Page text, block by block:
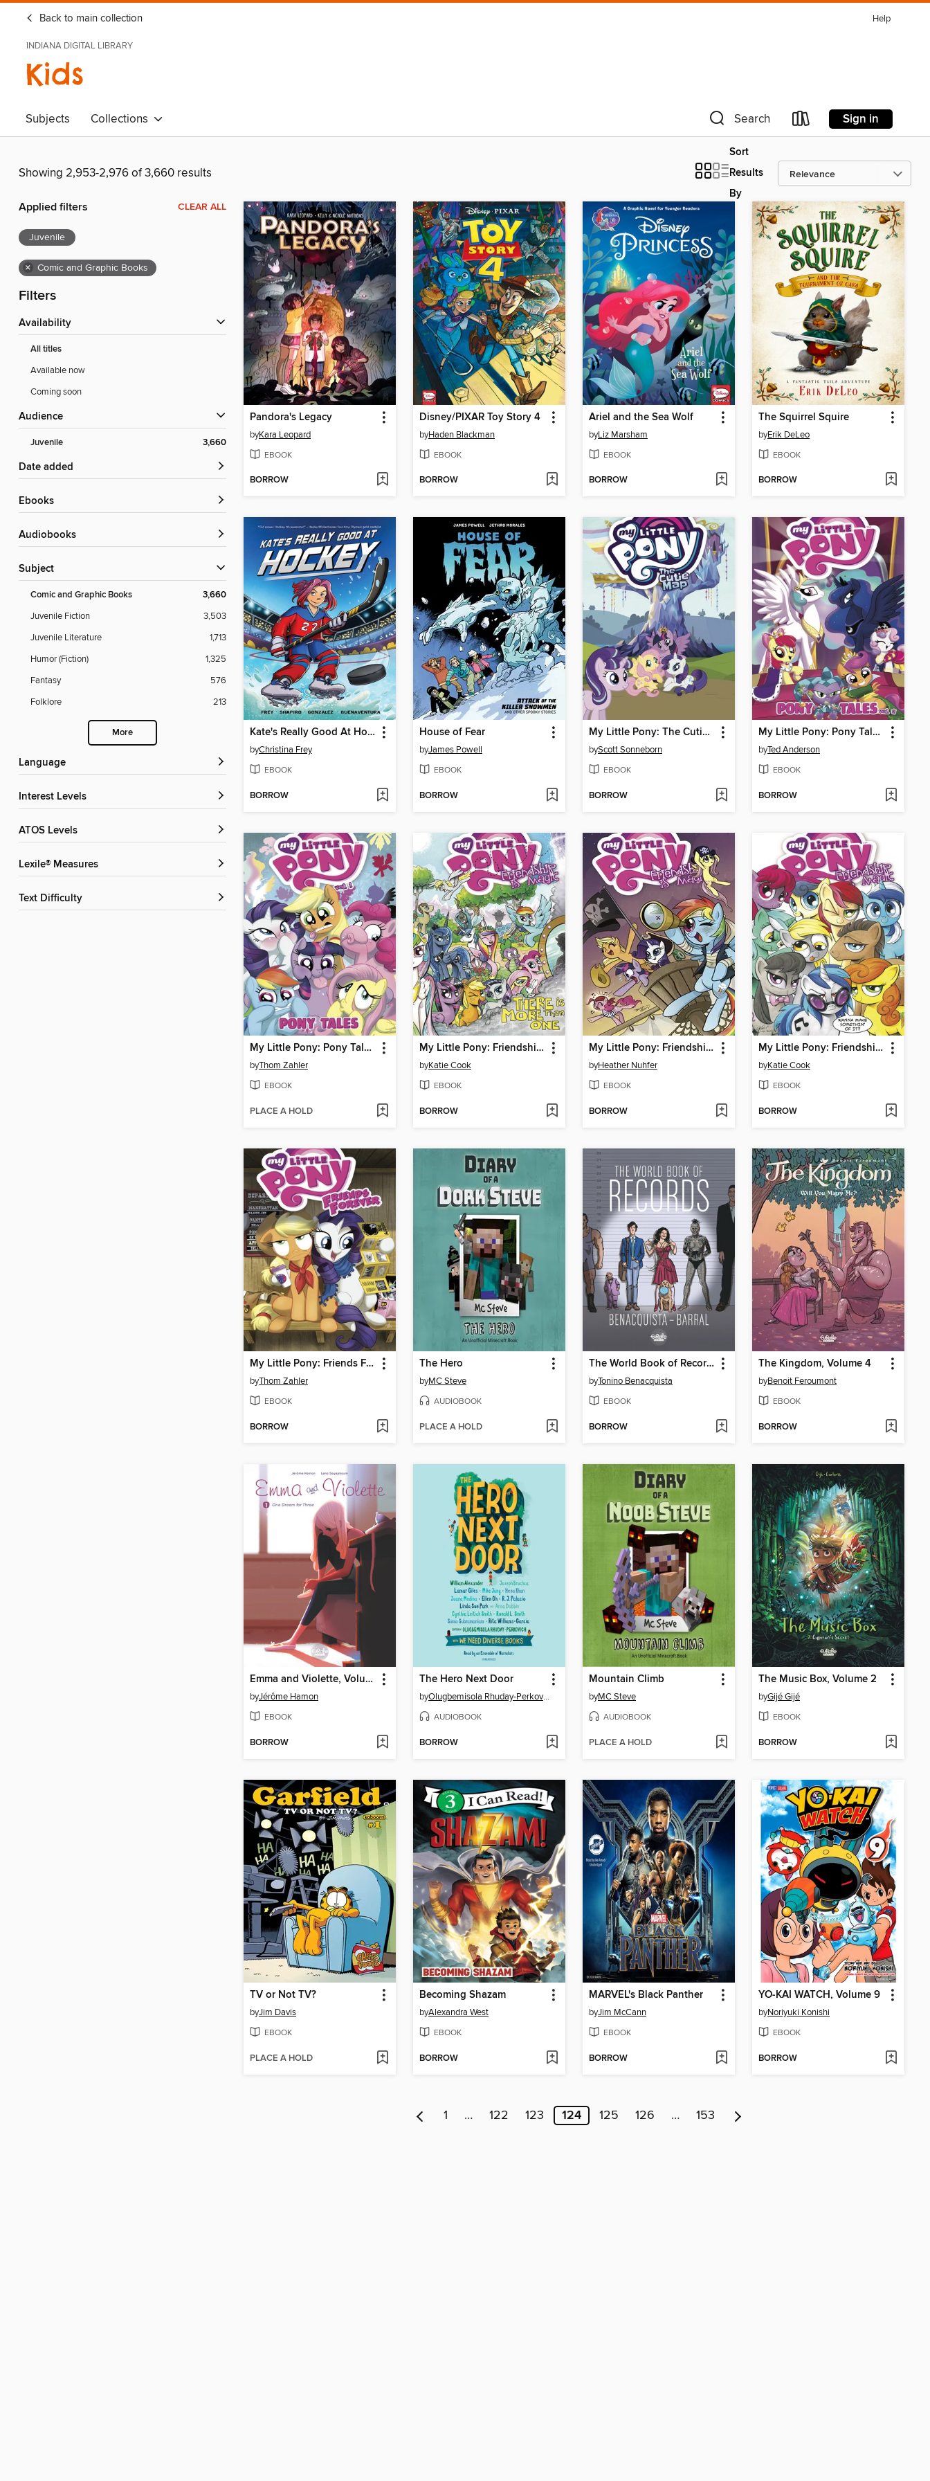
Back to main collection Help
INDIANA DIGITAL LIBRARY
Kids
Subjects Collections Search Sign in
Showing 2,953-2,976 of 3,660 results
Sort
Results
By
Applied filters CLEAR ALL
Juvenile
× Comic and Graphic Books
Filters
Availability
All titles
Available now
Coming soon
Audience
Juvenile 3,660
Date added
ebooks
Audiobooks
Subject
Comic and Graphic Books 3,660
Juvenile Fiction
3,503
Juvenile Literature
1,713
Humor (Fiction)
1,325
Fantasy
576
Folklore
213
More
Language
Interest Levels
ATOS Levels
Lexile® Measures
Text Difficulty
Pandora's Legacy
byKara Leopard
EBOOK
BORROW
Disney/PIXAR Toy Story 4
byHaden Blackman
EBOOK
BORROW
Ariel and the Sea Wolf
byLiz Marsham
EBOOK
BORROW
The Squirrel Squire
byErik DeLeo
EBOOK
BORROW
Kate's Really Good At Hockey
byChristina Frey
EBOOK
BORROW
House of Fear
byJames Powell
EBOOK
BORROW
My Little Pony: The Cutie Map
byScott Sonneborn
EBOOK
BORROW
My Little Pony: Pony Tales, Volume 2
byTed Anderson
EBOOK
BORROW
My Little Pony: Pony Tales, Volume 1
byThom Zahler
EBOOK
PLACE A HOLD
My Little Pony: Friendship is Magic (2012), Volume 5
byKatie Cook
EBOOK
BORROW
My Little Pony: Friendship is Magic (2012), Volume 4
byHeather Nuhfer
EBOOK
BORROW
My Little Pony: Friendship is Magic (2012), Volume 3
byKatie Cook
EBOOK
BORROW
My Little Pony: Friends Forever (2014), Volume 2
byThom Zahler
EBOOK
BORROW
The Hero
byMC Steve
AUDIOBOOK
PLACE A HOLD
The World Book of Records
byTonino Benacquista
EBOOK
BORROW
The Kingdom, Volume 4
byBenoit Feroumont
EBOOK
BORROW
Emma and Violette, Volume 1
byJérôme Hamon
EBOOK
BORROW
The Hero Next Door
by Olugbemisola Rhuday-Perkovich
AUDIOBOOK
BORROW
Mountain Climb
byMC Steve
AUDIOBOOK
PLACE A HOLD
The Music Box, Volume 2
byGijé Gijé
EBOOK
BORROW
TV or Not TV?
byJim Davis
EBOOK
PLACE A HOLD
Becoming Shazam
byAlexandra West
EBOOK
BORROW
MARVEL's Black Panther
byJim McCann
EBOOK
BORROW
YO-KAI WATCH, Volume 9
byNoriyuki Konishi
EBOOK
BORROW
1 … 122 123 124 125 126 … 153